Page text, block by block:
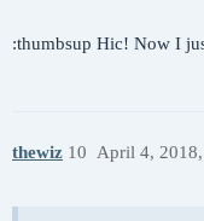
:thumbsup Hic! Now I
thewiz April 4,
10